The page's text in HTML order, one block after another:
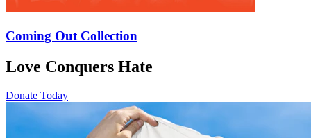
Coming Out Collection
Love Conquers Hate
Donate Today